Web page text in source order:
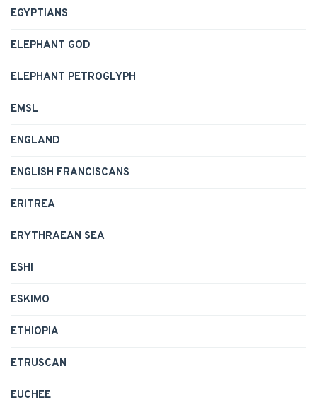
EGYPTIANS
ELEPHANT GOD
ELEPHANT PETROGLYPH
EMSL
ENGLAND
ENGLISH FRANCISCANS
ERITREA
ERYTHRAEAN SEA
ESHI
ESKIMO
ETHIOPIA
ETRUSCAN
EUCHEE